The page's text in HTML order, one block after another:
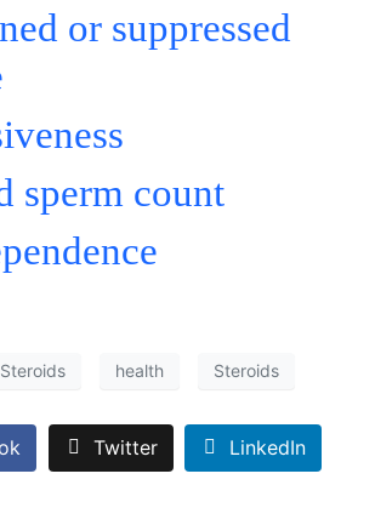
or suppressed
sperm count
health Steroids
Twitter LinkedIn